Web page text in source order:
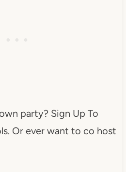
party? Sign Up To
Or ever want to co host